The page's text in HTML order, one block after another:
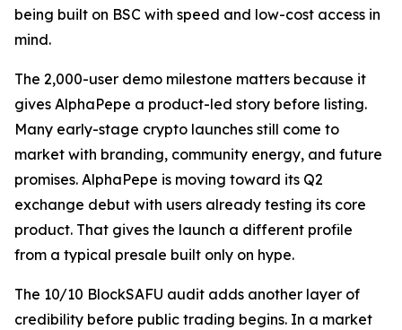
being built on BSC with speed and low-cost access in
mind.
The 2,000-user demo milestone matters because it
gives AlphaPepe a product-led story before listing.
Many early-stage crypto launches still come to
market with branding, community energy, and future
promises. AlphaPepe is moving toward its Q2
exchange debut with users already testing its core
product. That gives the launch a different profile
from a typical presale built only on hype.
The 10/10 BlockSAFU audit adds another layer of
credibility before public trading begins. In a market